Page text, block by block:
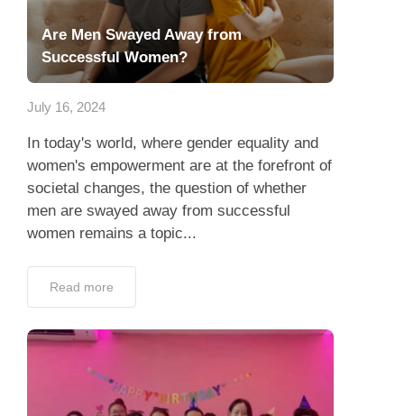
Are Men Swayed Away from
Successful Women?
July 16, 2024
In today's world, where gender equality and
women's empowerment are at the forefront of
societal changes, the question of whether
men are swayed away from successful
women remains a topic...
Read more